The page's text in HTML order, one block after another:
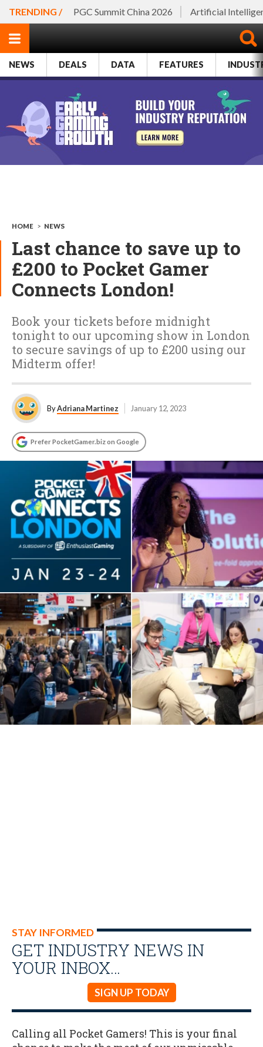
TRENDING / PGC Summit China 2026 Artificial
NEWS DEALS DATA FEATURES
HOME > NEWS
Last chance to save up to
£200 to Pocket Gamer
Connects London!
Book your tickets before midnight
tonight to our upcoming show in London
to secure savings of up to £200 using our
Midterm offer!
ByAdriana Martinez January 12, 2023
Prefer PocketGamer.biz on Google
STAY INFORMED
GET INDUSTRY NEWS IN
YOUR INBOX…
SIGN UP TODAY
Calling all Pocket Gamers! This is your final